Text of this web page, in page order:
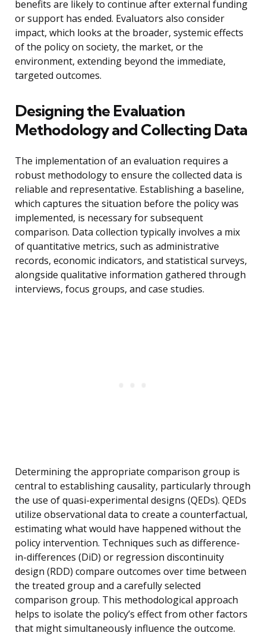
benefits are likely to continue after external funding
or support has ended. Evaluators also consider
impact, which looks at the broader, systemic effects
of the policy on society, the market, or the
environment, extending beyond the immediate,
targeted outcomes.
Designing the Evaluation
Methodology and Collecting Data
The implementation of an evaluation requires a
robust methodology to ensure the collected data is
reliable and representative. Establishing a baseline,
which captures the situation before the policy was
implemented, is necessary for subsequent
comparison. Data collection typically involves a mix
of quantitative metrics, such as administrative
records, economic indicators, and statistical surveys,
alongside qualitative information gathered through
interviews, focus groups, and case studies.
Determining the appropriate comparison group is
central to establishing causality, particularly through
the use of quasi-experimental designs (QEDs). QEDs
utilize observational data to create a counterfactual,
estimating what would have happened without the
policy intervention. Techniques such as difference-
in-differences (DiD) or regression discontinuity
design (RDD) compare outcomes over time between
the treated group and a carefully selected
comparison group. This methodological approach
helps to isolate the policy’s effect from other factors
that might simultaneously influence the outcome.